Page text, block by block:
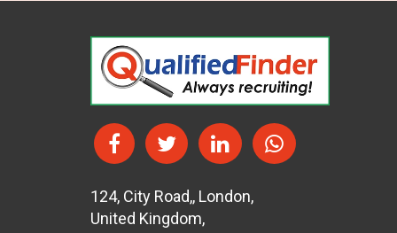
124, City Road,, London,
United Kingdom,